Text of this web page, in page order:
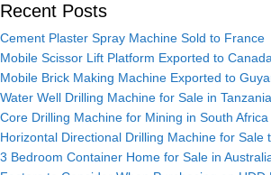
Recent Posts
Cement Plaster Spray Machine Sold to France
Mobile Scissor Lift Platform Exported to
Mobile Brick Making Machine Exported to
Water Well Drilling Machine for Sale in Tanzania
Core Drilling Machine for Mining in South Africa
Horizontal Directional Drilling Machine for Sale
3 Bedroom Container Home for Sale in